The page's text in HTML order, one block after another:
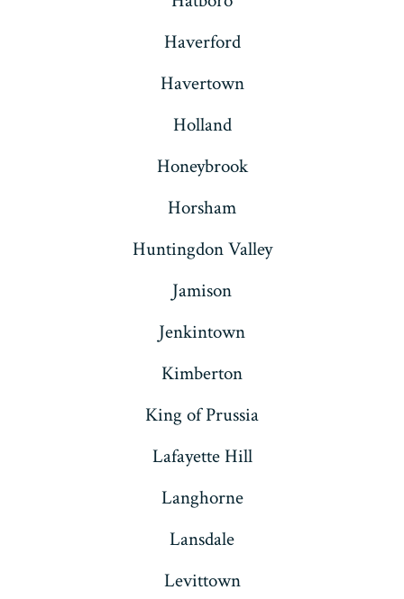
Haverford
Havertown
Holland
Honeybrook
Horsham
Huntingdon Valley
Jamison
Jenkintown
Kimberton
King of Prussia
Lafayette Hill
Langhorne
Lansdale
Levittown